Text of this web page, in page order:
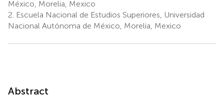
México, Morelia, Mexico
2. Escuela Nacional de Estudios Superiores, Universidad
Nacional Autónoma de México, Morelia, Mexico
Abstract